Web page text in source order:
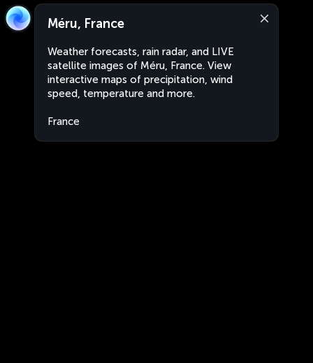
Méru, France
Weather forecasts, rain radar, and LIVE
satellite images of Méru, France. View
interactive maps of precipitation, wind
speed, temperature and more.
France